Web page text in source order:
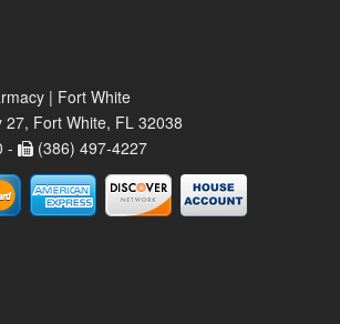
| Fort White
27, Fort White, FL 32038
-
(386) 497-4227